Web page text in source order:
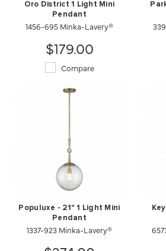
Oro District 1 Light Mini
Pendant
1456-695 Minka-Lavery®
$179.00
Compare
Populuxe - 21" 1 Light Mini
Pendant
1337-923 Minka-Lavery®